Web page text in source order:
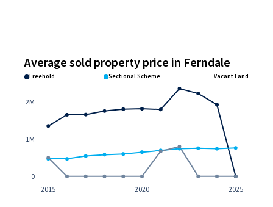
Average sold property price in Ferndale
Freehold Sectional Scheme Vacant Land
2015 2020 2025
0
1M
2M